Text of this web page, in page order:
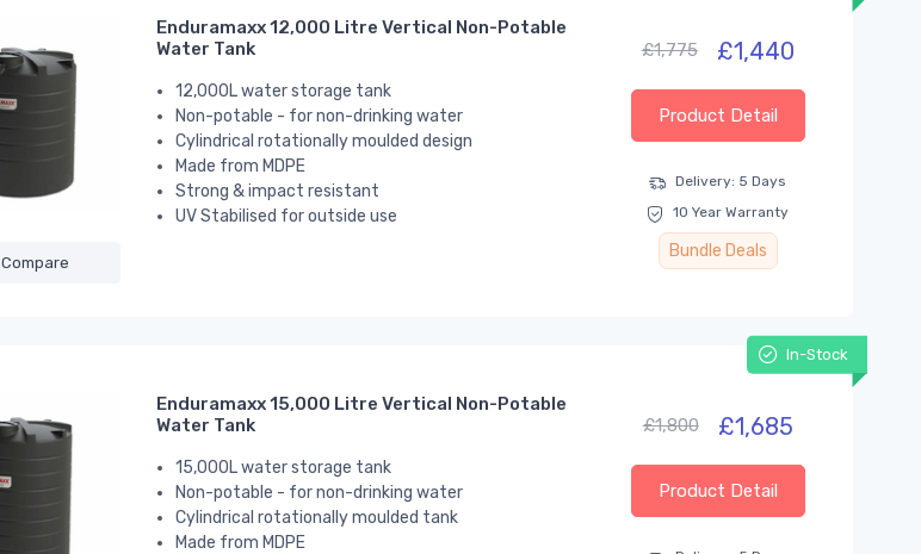
Compare
Enduramaxx 12,000 Litre Vertical Non-Potable
Water Tank
12,000L water storage tank
Non-potable - for non-drinking water
Cylindrical rotationally moulded design
Made from MDPE
Strong & impact resistant
UV Stabilised for outside use
£1,775 £1,440
Product Detail
Delivery: 5 Days
10 Year Warranty
Bundle Deals
In-Stock
Enduramaxx 15,000 Litre Vertical Non-Potable
Water Tank
15,000L water storage tank
Non-potable - for non-drinking water
Cylindrical rotationally moulded tank
Made from MDPE
£1,800 £1,685
Product Detail